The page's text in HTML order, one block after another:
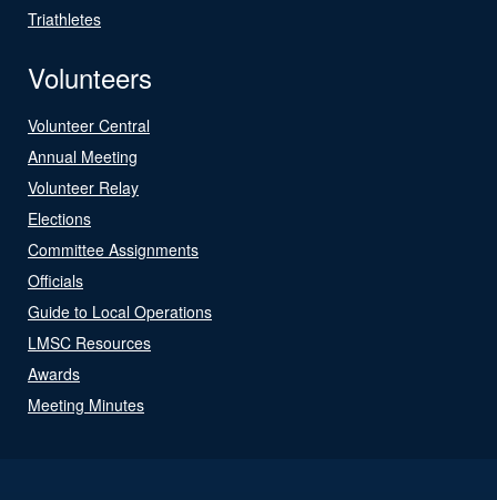
Triathletes
Volunteers
Volunteer Central
Annual Meeting
Volunteer Relay
Elections
Committee Assignments
Officials
Guide to Local Operations
LMSC Resources
Awards
Meeting Minutes